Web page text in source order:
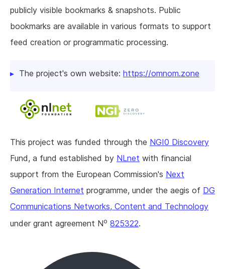
publicly visible bookmarks & snapshots. Public
bookmarks are available in various formats to support
feed creation or programmatic processing.
The project's own website: https://omnom.zone
This project was funded through the NGI0 Discovery
Fund, a fund established by NLnet with financial
support from the European Commission's Next
Generation Internet programme, under the aegis of DG
Communications Networks, Content and Technology
under grant agreement No 825322.